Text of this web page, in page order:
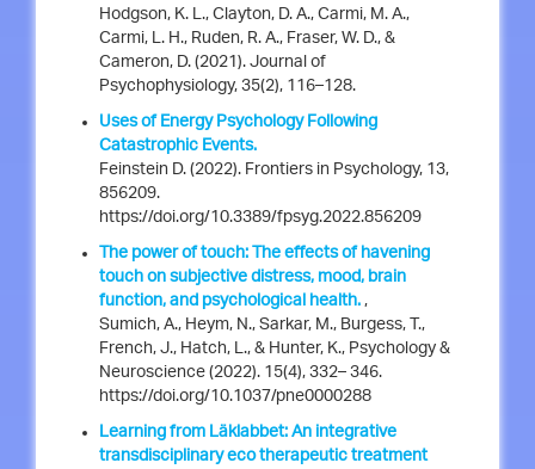
Hodgson, K. L., Clayton, D. A., Carmi, M. A.,
Carmi, L. H., Ruden, R. A., Fraser, W. D., &
Cameron, D. (2021). Journal of
Psychophysiology, 35(2), 116–128.
Uses of Energy Psychology Following
Catastrophic Events.
Feinstein D. (2022). Frontiers in Psychology, 13,
856209.
https://doi.org/10.3389/fpsyg.2022.856209
The power of touch: The effects of havening
touch on subjective distress, mood, brain
function, and psychological health. ,
Sumich, A., Heym, N., Sarkar, M., Burgess, T.,
French, J., Hatch, L., & Hunter, K., Psychology &
Neuroscience (2022). 15(4), 332– 346.
https://doi.org/10.1037/pne0000288
Learning from Läklabbet: An integrative
transdisciplinary eco therapeutic treatment